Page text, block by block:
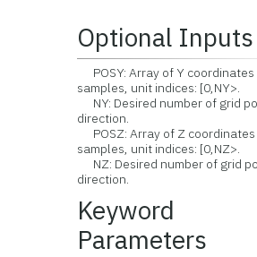
Optional Inputs
POSY: Array of Y
samples, unit indices: [0,NY>.
NY: Desired number of grid
direction.
POSZ: Array of Z
samples, unit indices: [0,NZ>.
NZ: Desired number of grid
direction.
Keyword
Parameters